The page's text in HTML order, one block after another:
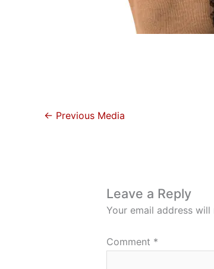
← Previous Media
Leave a Reply
Your email address
Comment *